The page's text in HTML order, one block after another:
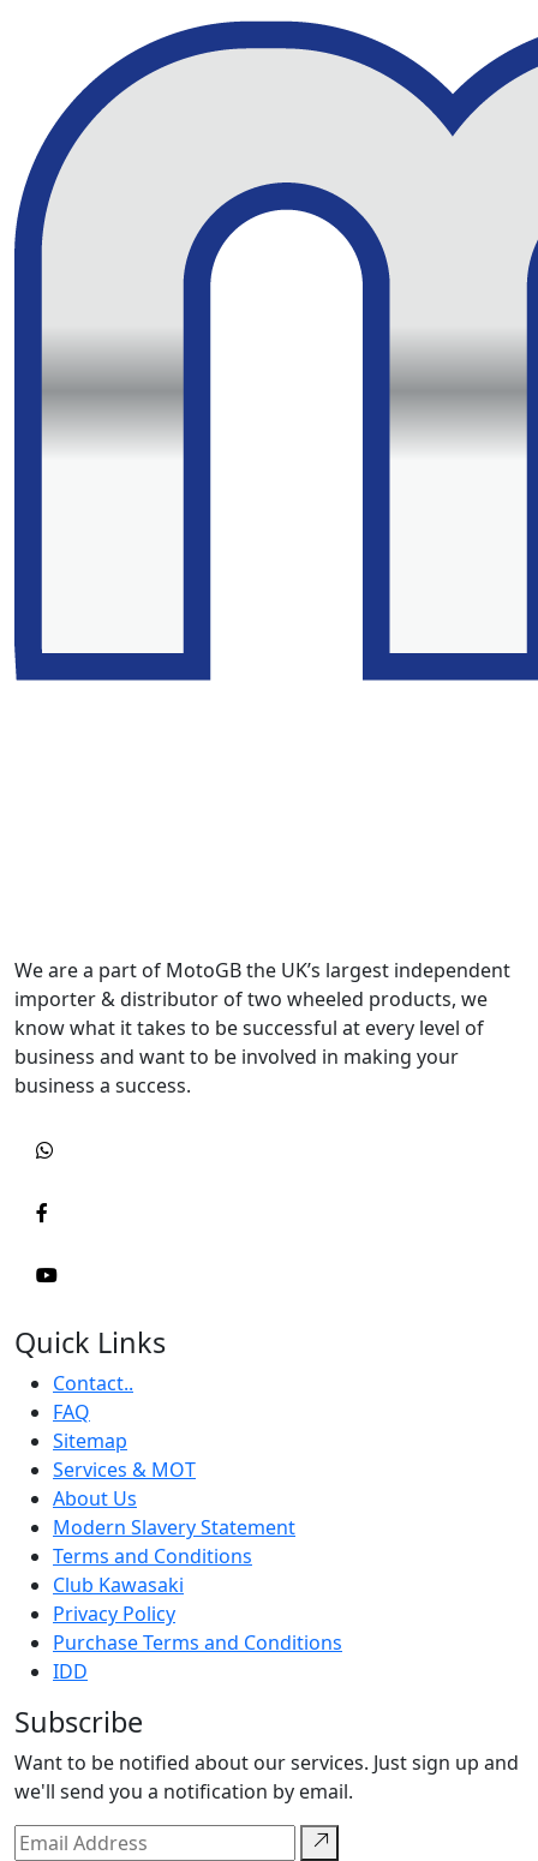
We are a part of MotoGB the UK’s largest independent
importer & distributor of two wheeled products, we
know what it takes to be successful at every level of
business and want to be involved in making your
business a success.
Quick Links
Contact..
FAQ
Sitemap
Services & MOT
About Us
Modern Slavery Statement
Terms and Conditions
Club Kawasaki
Privacy Policy
Purchase Terms and Conditions
IDD
Subscribe
Want to be notified about our services. Just sign up and
we'll send you a notification by email.